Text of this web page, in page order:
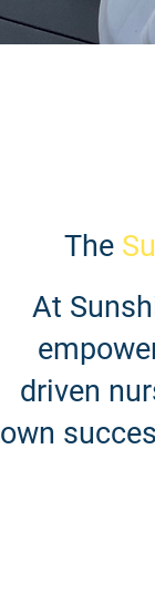
The
At
driven
own